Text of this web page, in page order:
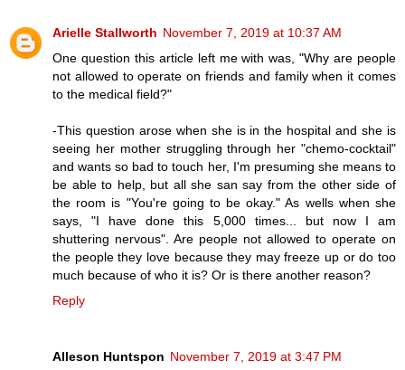
Arielle Stallworth November 7, 2019 at 10:37 AM
One question this article left me with was, "Why are people
not allowed to operate on friends and family when it comes
to the medical field?"
-This question arose when she is in the hospital and she is
seeing her mother struggling through her "chemo-cocktail"
and wants so bad to touch her, I'm presuming she means to
be able to help, but all she san say from the other side of
the room is "You're going to be okay." As wells when she
says, "I have done this 5,000 times... but now I am
shuttering nervous". Are people not allowed to operate on
the people they love because they may freeze up or do too
much because of who it is? Or is there another reason?
Reply
Alleson Huntspon November 7, 2019 at 3:47 PM